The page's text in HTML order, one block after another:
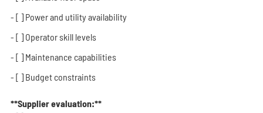
- [ ] Power and utility availability
- [ ] Operator skill levels
- [ ] Maintenance capabilities
- [ ] Budget constraints
**Supplier evaluation:**